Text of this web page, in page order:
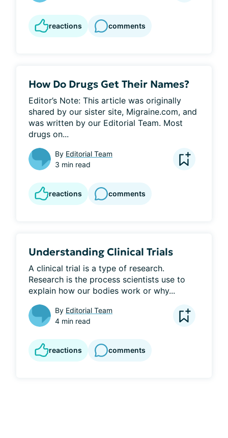
reactions comments
How Do Drugs Get Their Names?
Editor’s Note: This article was originally
shared by our sister site, Migraine.com, and
was written by our Editorial Team. Most
drugs on...
By Editorial Team
3 min read
reactions comments
Understanding Clinical Trials
A clinical trial is a type of research.
Research is the process scientists use to
explain how our bodies work or why...
By Editorial Team
4 min read
reactions comments